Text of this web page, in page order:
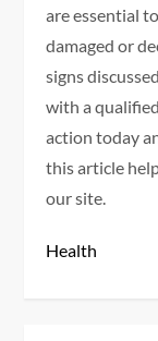
are essential
damaged or
signs
with a
action today
this article
our site.
Health